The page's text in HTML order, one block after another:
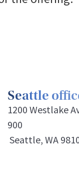
Seattle
1200 Westlake
900
Seattle, WA